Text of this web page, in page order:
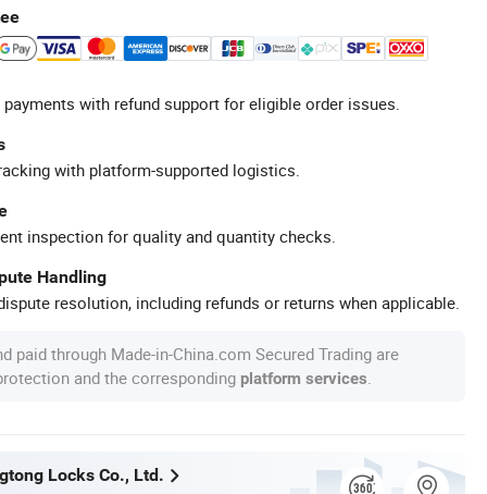
with refund support for eligible order issues.
with platform-supported logistics.
inspection for quality and quantity checks.
Handling
resolution, including refunds or returns when applicable.
paid through Made-in-China.com Secured Trading are
and the corresponding platform services
Locks Co., Ltd.